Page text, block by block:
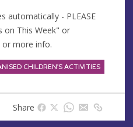
automatically - PLEASE
on This Week" or
or more info.
CHILDREN'S ACTIVITIES
Share